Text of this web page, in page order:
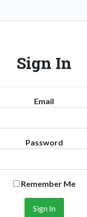
Button
Sign In
Email
Password
Remember Me